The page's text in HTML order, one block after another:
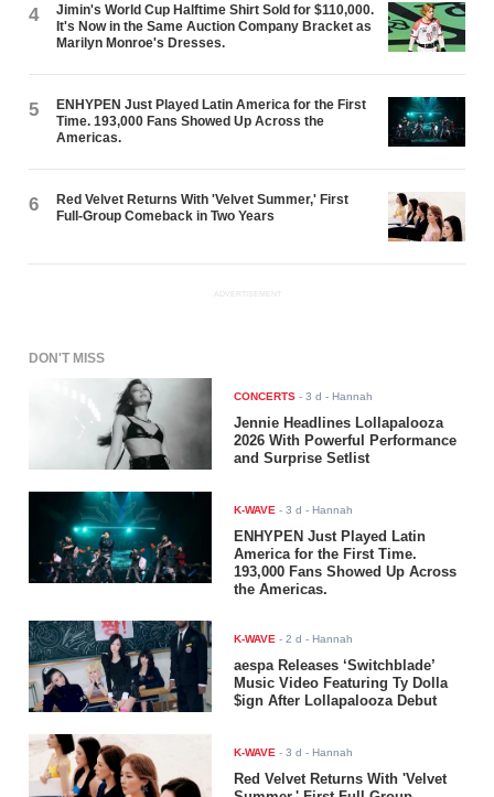
4
Jimin's World Cup Halftime Shirt Sold for $110,000.
It's Now in the Same Auction Company Bracket as
Marilyn Monroe's Dresses.
5
ENHYPEN Just Played Latin America for the First
Time. 193,000 Fans Showed Up Across the
Americas.
6
Red Velvet Returns With 'Velvet Summer,' First
Full-Group Comeback in Two Years
ADVERTISEMENT
DON'T MISS
CONCERTS -3 d - Hannah
Jennie Headlines Lollapalooza
2026 With Powerful Performance
and Surprise Setlist
K-WAVE -3 d - Hannah
ENHYPEN Just Played Latin
America for the First Time.
193,000 Fans Showed Up Across
the Americas.
K-WAVE -2 d - Hannah
aespa Releases ‘Switchblade’
Music Video Featuring Ty Dolla
$ign After Lollapalooza Debut
K-WAVE -3 d - Hannah
Red Velvet Returns With 'Velvet